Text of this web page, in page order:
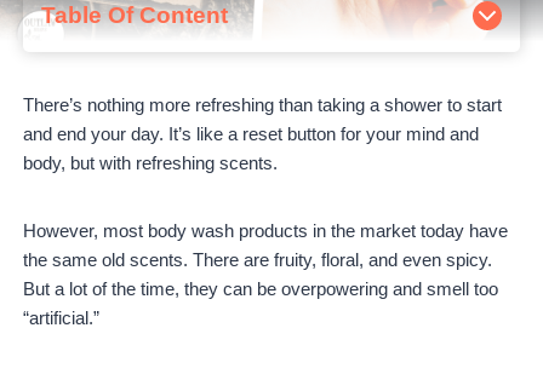
Table Of Content
About Outlaw
Outlaw Bestsellers Review
Fire in the Hole Handmade Campfire Soap
Blazing Saddles Natural Body Wash
Outlaw's Handmade Soap Samples
Outlaw Pros and Cons
Outlaw Pros:
Outlaw Cons:
There’s nothing more refreshing than taking a shower to start
and end your day. It’s like a reset button for your mind and
body, but with refreshing scents.
However, most body wash products in the market today have
the same old scents. There are fruity, floral, and even spicy.
But a lot of the time, they can be overpowering and smell too
“artificial.”